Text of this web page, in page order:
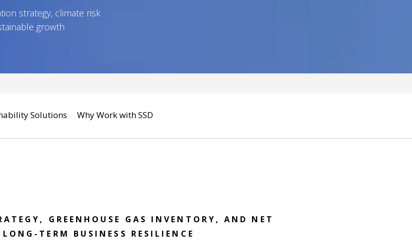
strategy, climate risk
growth
Solutions Why Work with SSD
GREENHOUSE GAS INVENTORY, AND NET
TERM BUSINESS RESILIENCE